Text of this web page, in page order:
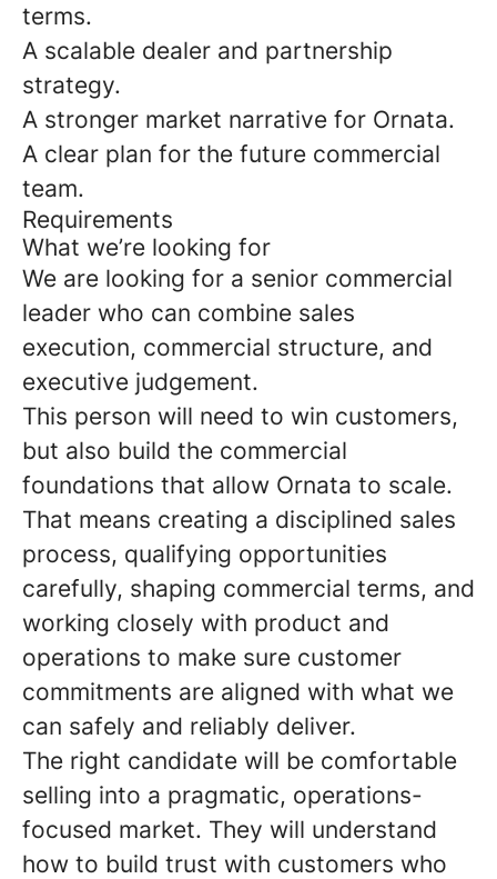
terms.
A scalable dealer and partnership
strategy.
A stronger market narrative for Ornata.
A clear plan for the future commercial
team.
Requirements
What we’re looking for
We are looking for a senior commercial
leader who can combine sales
execution, commercial structure, and
executive judgement.
This person will need to win customers,
but also build the commercial
foundations that allow Ornata to scale.
That means creating a disciplined sales
process, qualifying opportunities
carefully, shaping commercial terms, and
working closely with product and
operations to make sure customer
commitments are aligned with what we
can safely and reliably deliver.
The right candidate will be comfortable
selling into a pragmatic, operations-
focused market. They will understand
how to build trust with customers who